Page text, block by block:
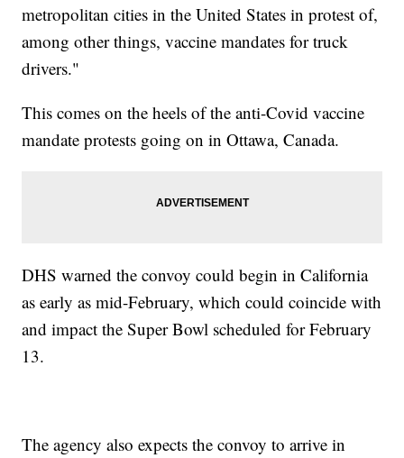
metropolitan cities in the United States in protest of,
among other things, vaccine mandates for truck
drivers."
This comes on the heels of the anti-Covid vaccine
mandate protests going on in Ottawa, Canada.
DHS warned the convoy could begin in California
as early as mid-February, which could coincide with
and impact the Super Bowl scheduled for February
13.
The agency also expects the convoy to arrive in